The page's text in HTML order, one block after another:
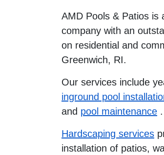
AMD Pools & Patios is
company with an
on residential and
Greenwich, RI.
Our services include
inground pool
and pool maintenance .
Hardscaping services
installation of patios,